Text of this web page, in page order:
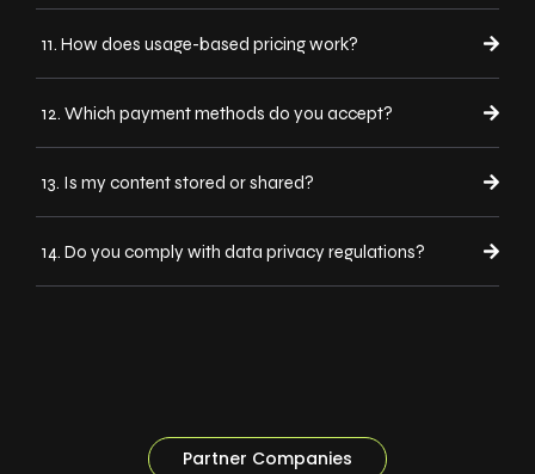
11. How does usage-based pricing work?
12. Which payment methods do you accept?
13. Is my content stored or shared?
14. Do you comply with data privacy regulations?
Partner Companies